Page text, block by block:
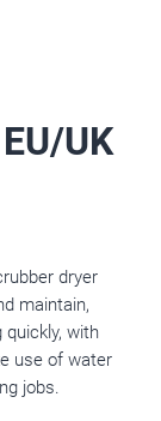
UK
dryer
maintain,
with
use of water
jobs.